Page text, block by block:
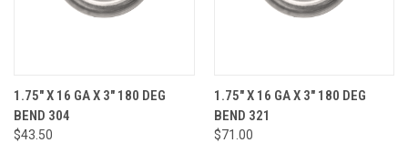
1.75" X 16 GA X 3" 180 DEG
BEND 304
$43.50
1.75" X 16 GA X 3" 180 DEG
BEND 321
$71.00